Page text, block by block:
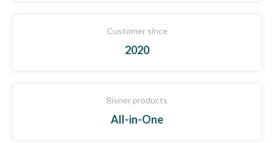
Customer since
2020
Bisner products
All-in-One